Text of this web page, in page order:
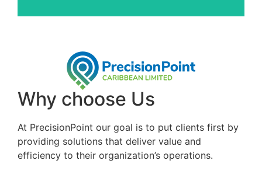
Why choose Us
At PrecisionPoint our goal is to put clients first by
providing solutions that deliver value and
efficiency to their organization’s operations.